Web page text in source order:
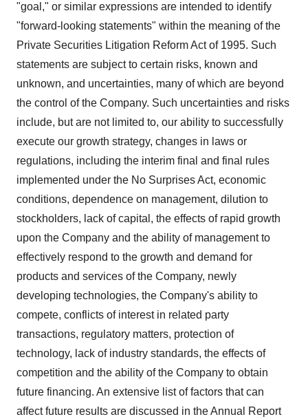
"goal," or similar expressions are intended to identify
"forward-looking statements" within the meaning of the
Private Securities Litigation Reform Act of 1995. Such
statements are subject to certain risks, known and
unknown, and uncertainties, many of which are beyond
the control of the Company. Such uncertainties and risks
include, but are not limited to, our ability to successfully
execute our growth strategy, changes in laws or
regulations, including the interim final and final rules
implemented under the No Surprises Act, economic
conditions, dependence on management, dilution to
stockholders, lack of capital, the effects of rapid growth
upon the Company and the ability of management to
effectively respond to the growth and demand for
products and services of the Company, newly
developing technologies, the Company's ability to
compete, conflicts of interest in related party
transactions, regulatory matters, protection of
technology, lack of industry standards, the effects of
competition and the ability of the Company to obtain
future financing. An extensive list of factors that can
affect future results are discussed in the Annual Report